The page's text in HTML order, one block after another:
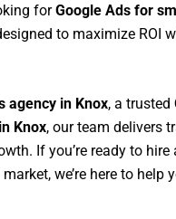
forGoogle Ads for
to maximize ROI
agency in Knox, a trusted
Knox, our team delivers
If you’re ready to hire
we’re here to help